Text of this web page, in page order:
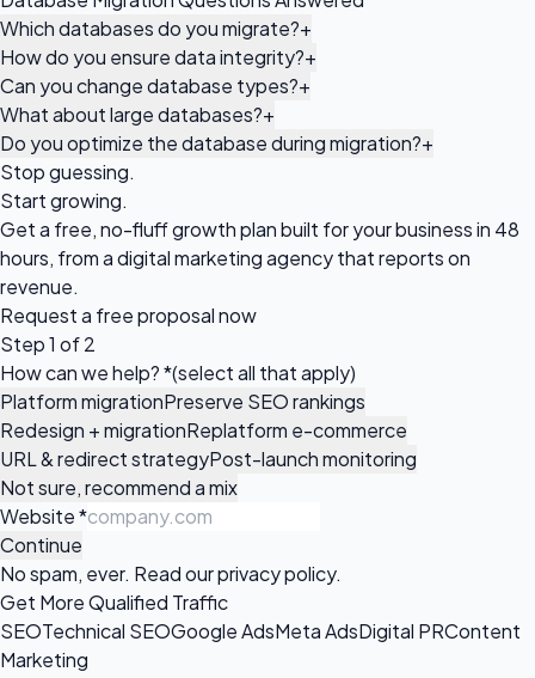
Which databases do you migrate?+
How do you ensure data integrity?+
Can you change database types?+
What about large databases?+
Do you optimize the database during migration?+
Stop guessing.
Start growing.
Get a free, no-fluff growth plan built for your business in 48
hours, from a digital marketing agency that reports on
revenue.
Request a free proposalnow
Step 1 of 2
How can we help?*(select all that apply)
Platform migrationPreserve SEO rankings
Redesign + migrationReplatform e-commerce
URL & redirect strategyPost-launch monitoring
Not sure, recommend a mix
Website*
Continue
No spam, ever. Read ourprivacy policy.
Get More Qualified Traffic
SEOTechnical SEOGoogle AdsMeta AdsDigital PRContent
Marketing